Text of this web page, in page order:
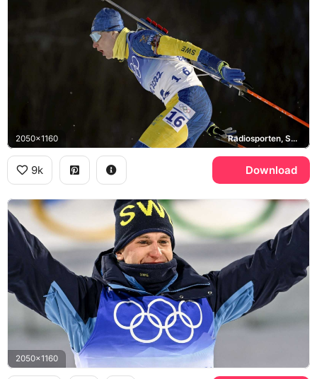
2050x1160 Radiosporten, Sveriges Radio
9k Download
2050x1160